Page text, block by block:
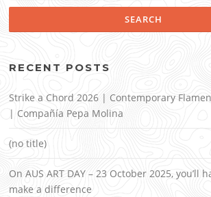
RECENT POSTS
Strike a Chord 2026 | Contemporary
| Compañía Pepa Molina
(no title)
On AUS ART DAY – 23 October 2025, you’ll
make a difference